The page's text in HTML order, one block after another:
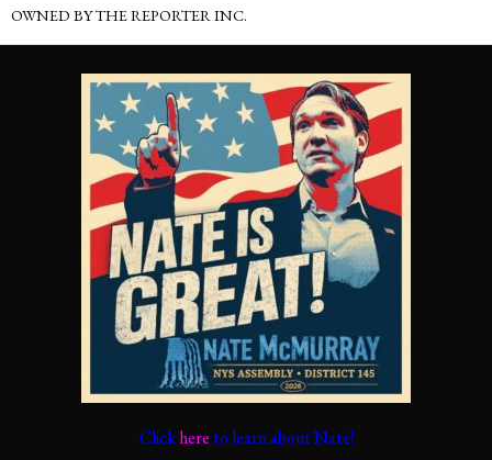
OWNED BY THE REPORTER INC.
Clickhere to learn about Nate!